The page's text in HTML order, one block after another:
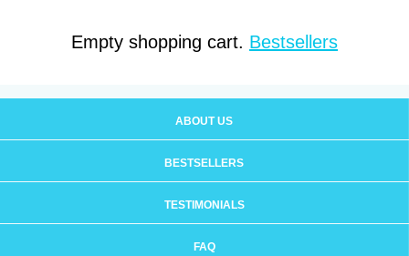
Empty shopping cart. Bestsellers
ABOUT US
BESTSELLERS
TESTIMONIALS
FAQ